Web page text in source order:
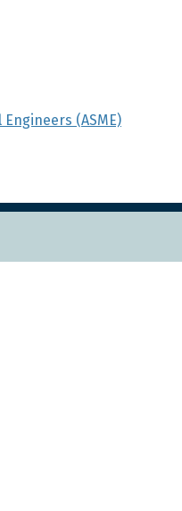
(ASME)